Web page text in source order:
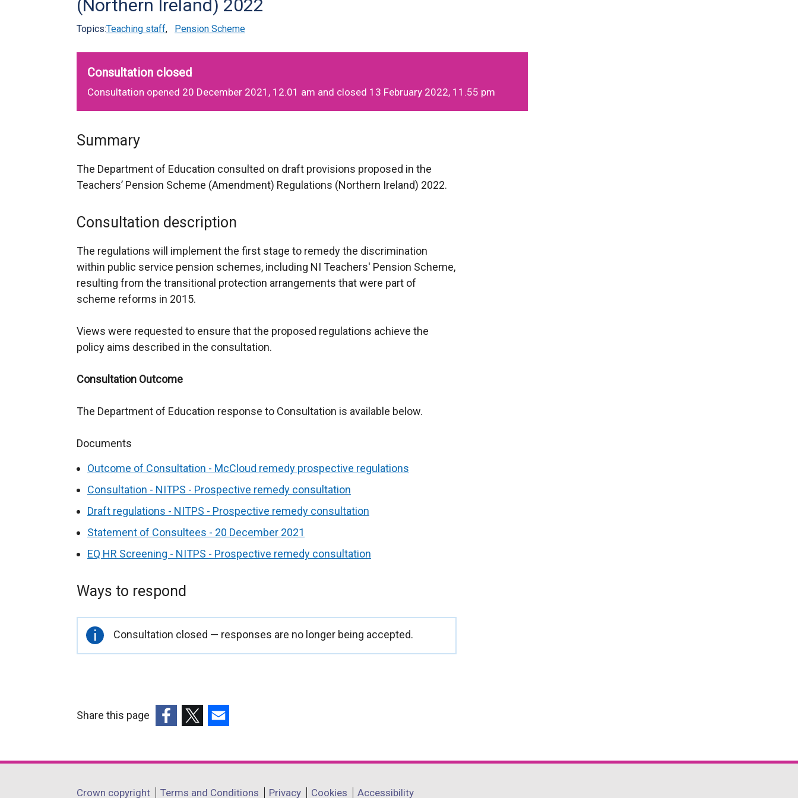
(Northern Ireland) 2022
Topics:Teaching staff, Pension Scheme
Consultation closed
Consultation opened 20 December 2021, 12.01 am and closed 13 February 2022, 11.55 pm
Summary
The Department of Education consulted on draft provisions proposed in the
Teachers’ Pension Scheme (Amendment) Regulations (Northern Ireland) 2022.
Consultation description
The regulations will implement the first stage to remedy the discrimination
within public service pension schemes, including NI Teachers' Pension Scheme,
resulting from the transitional protection arrangements that were part of
scheme reforms in 2015.
Views were requested to ensure that the proposed regulations achieve the
policy aims described in the consultation.
Consultation Outcome
The Department of Education response to Consultation is available below.
Documents
Outcome of Consultation - McCloud remedy prospective regulations
Consultation - NITPS - Prospective remedy consultation
Draft regulations - NITPS - Prospective remedy consultation
Statement of Consultees - 20 December 2021
EQ HR Screening - NITPS - Prospective remedy consultation
Ways to respond
Important
information
Consultation closed — responses are no longer being accepted.
Share this page
opensopensopens
Crown copyright Terms and Conditions Privacy Cookies Accessibility